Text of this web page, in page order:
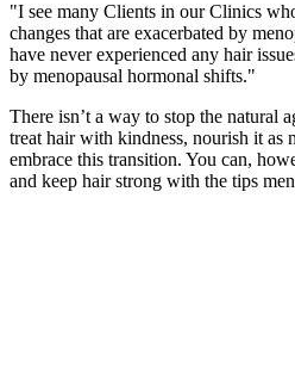
"I see many Clients in our Clinics
changes that are exacerbated by
have never experienced any hair
by menopausal hormonal shifts."
There isn’t a way to stop the natural
treat hair with kindness, nourish it as
embrace this transition. You can,
and keep hair strong with the tips